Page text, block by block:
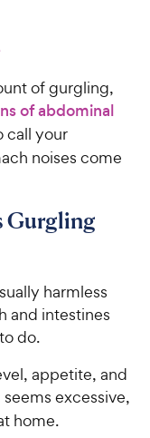
of gurgling,
of abdominal
call your
noises come
Gurgling
harmless
and intestines
do.
appetite, and
excessive,
home.